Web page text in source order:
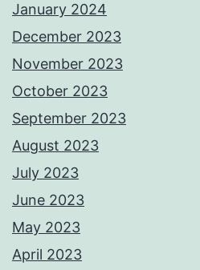
January 2024
December 2023
November 2023
October 2023
September 2023
August 2023
July 2023
June 2023
May 2023
April 2023